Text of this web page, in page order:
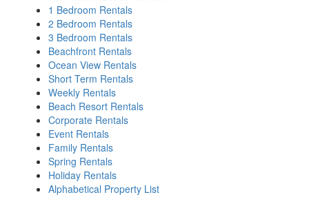
1 Bedroom Rentals
2 Bedroom Rentals
3 Bedroom Rentals
Beachfront Rentals
Ocean View Rentals
Short Term Rentals
Weekly Rentals
Beach Resort Rentals
Corporate Rentals
Event Rentals
Family Rentals
Spring Rentals
Holiday Rentals
Alphabetical Property List